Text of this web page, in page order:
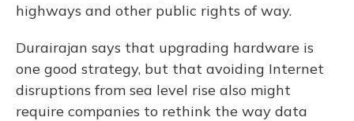
highways and other public rights of way.
Durairajan says that upgrading hardware is
one good strategy, but that avoiding Internet
disruptions from sea level rise also might
require companies to rethink the way data